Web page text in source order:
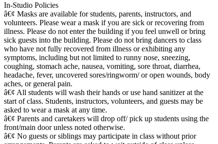
In-Studio Policies
â€¢ Masks are available for students, parents, instructors, and
volunteers. Please wear a mask if you are sick or recovering from
illness. Please do not enter the building if you feel unwell or bring
sick guests into the building. Please do not bring dancers to class
who have not fully recovered from illness or exhibiting any
symptoms, including but not limited to runny nose, sneezing,
coughing, stomach ache, nausea, vomiting, sore throat, diarrhea,
headache, fever, uncovered sores/ringworm/ or open wounds, body
aches, or general pain.
â€¢ All students will wash their hands or use hand sanitizer at the
start of class. Students, instructors, volunteers, and guests may be
asked to wear a mask at any time.
â€¢ Parents and caretakers will drop off/ pick up students using the
front/main door unless noted otherwise.
â€¢ No guests or siblings may participate in class without prior